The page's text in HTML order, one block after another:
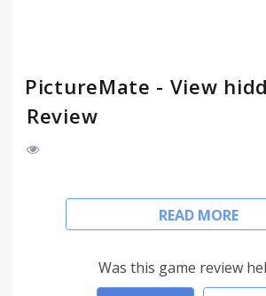
PictureMate - View
Review
(v3.0.1 update, 5th August 2016:
Disclaimer: This is NOT an official
READ MORE
Was this game review